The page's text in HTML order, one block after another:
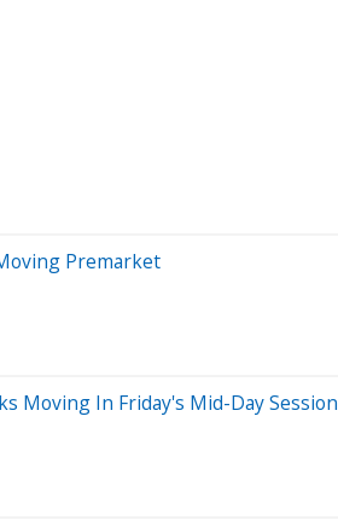
Premarket
Moving In Friday's Mid-Day Session